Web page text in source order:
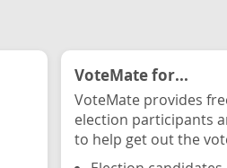
VoteMate for...
VoteMate provides
election participants
to help get out the